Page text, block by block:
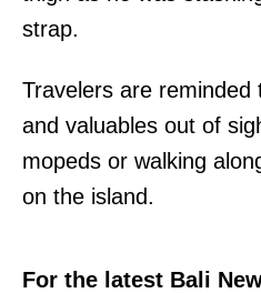
strap.
Travelers are
and valuables out of
mopeds or walking
on the island.
For the latest Bali